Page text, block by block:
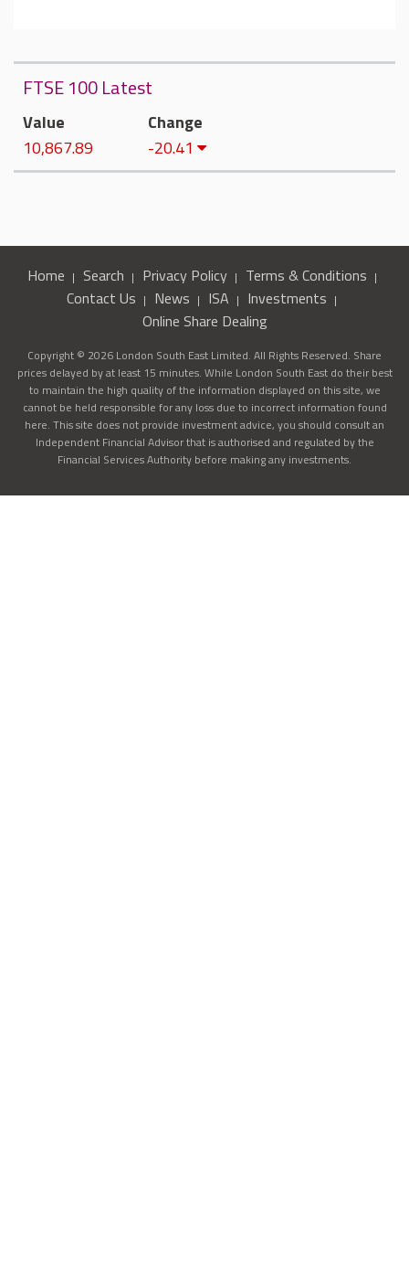
FTSE 100 Latest
Value
10,867.89
Change
-20.41
Home Search Privacy Policy
Terms & Conditions
Contact Us
News ISA
Investments
Online Share Dealing
Copyright © 2026 London South East Limited. All Rights Reserved. Share
prices delayed by at least 15 minutes. While London South East do their best
to maintain the high quality of the information displayed on this site, we
cannot be held responsible for any loss due to incorrect information found
here. This site does not provide investment advice, you should consult an
Independent Financial Advisor that is authorised and regulated by the
Financial Services Authority before making any investments.